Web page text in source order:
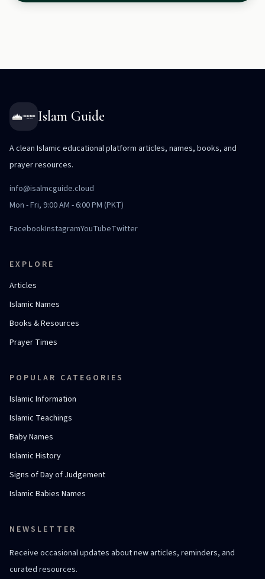
Islam Guide
A clean Islamic educational platform articles, names, books, and
prayer resources.
info@isalmcguide.cloud
Mon - Fri, 9:00 AM - 6:00 PM (PKT)
FacebookInstagramYouTubeTwitter
EXPLORE
Articles
Islamic Names
Books & Resources
Prayer Times
POPULAR CATEGORIES
Islamic Information
Islamic Teachings
Baby Names
Islamic History
Signs of Day of Judgement
Islamic Babies Names
NEWSLETTER
Receive occasional updates about new articles, reminders, and
curated resources.